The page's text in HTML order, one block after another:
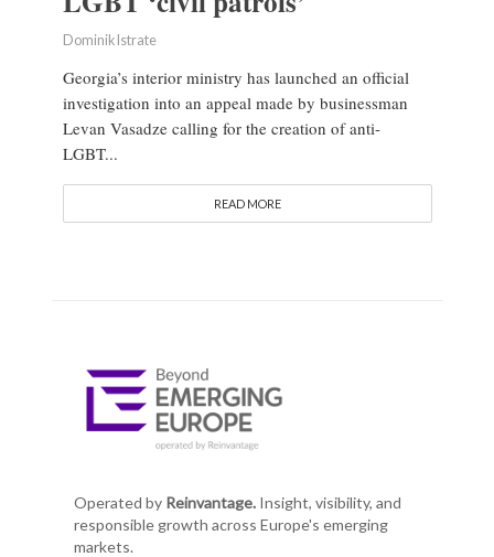
Dominik Istrate
Georgia’s interior ministry has launched an official
investigation into an appeal made by businessman
Levan Vasadze calling for the creation of anti-
LGBT...
READ MORE
Operated by Reinvantage.Insight, visibility, and
responsible growth across Europe's emerging
markets.